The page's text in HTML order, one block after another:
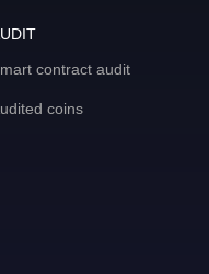
contract audit
coins